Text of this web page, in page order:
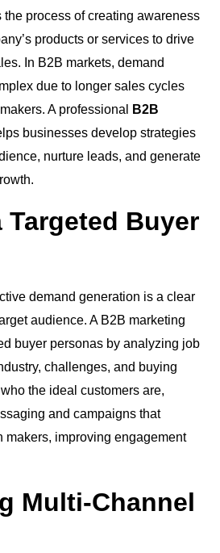
the process of creating awareness
products or services to drive
In B2B markets, demand
due to longer sales cycles
A professional
B2B
businesses develop strategies
nurture leads, and generate
Targeted Buyer
demand generation is a clear
audience. A B2B marketing
buyer personas by analyzing job
challenges, and buying
the ideal customers are,
and campaigns that
makers, improving engagement
Multi-Channel